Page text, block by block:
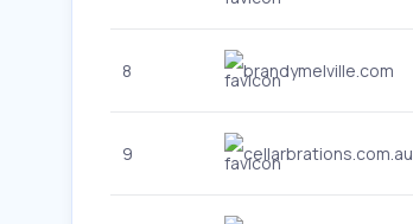
8 brandymelville.com
9 cellarbrations.com.au